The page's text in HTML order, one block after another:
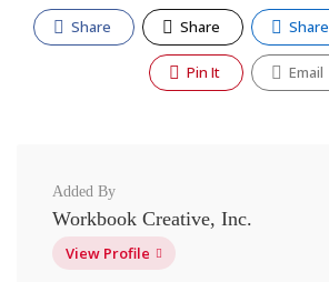
Share Share Share
Pin It Email
Added By
Workbook Creative, Inc.
View Profile